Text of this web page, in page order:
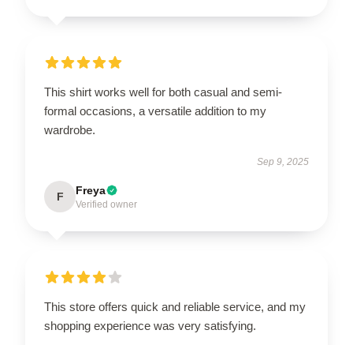
This shirt works well for both casual and semi-
formal occasions, a versatile addition to my
wardrobe.
Sep 9, 2025
F Freya
Verified owner
This store offers quick and reliable service, and my
shopping experience was very satisfying.